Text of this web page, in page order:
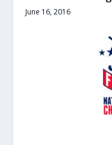
June 16, 2016